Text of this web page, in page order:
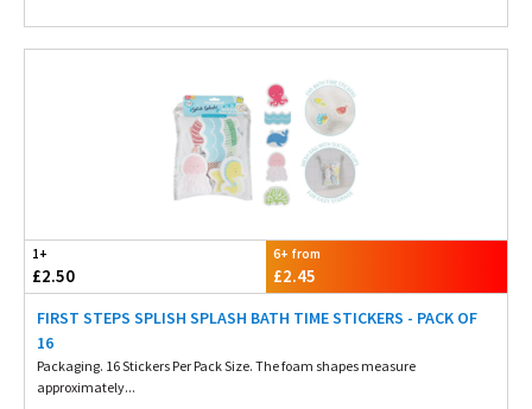
1+
£2.50
6+ from
£2.45
FIRST STEPS SPLISH SPLASH BATH TIME STICKERS - PACK OF
16
Packaging. 16 Stickers Per Pack Size. The foam shapes measure
approximately...